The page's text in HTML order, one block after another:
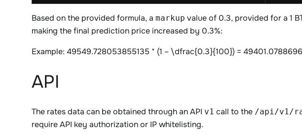
Based on the provided formula, a markup value of 0.3, provided for a 1
making the final prediction price increased by 0.3%:
Example: 49549.728053855135 * (1 – \dfrac{0.3}{100}) =
API
The rates data can be obtained through an API v1 call to the /api/v1/
require API key authorization or IP whitelisting.